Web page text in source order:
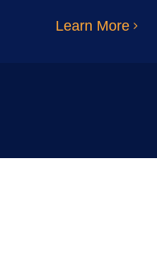
Learn More